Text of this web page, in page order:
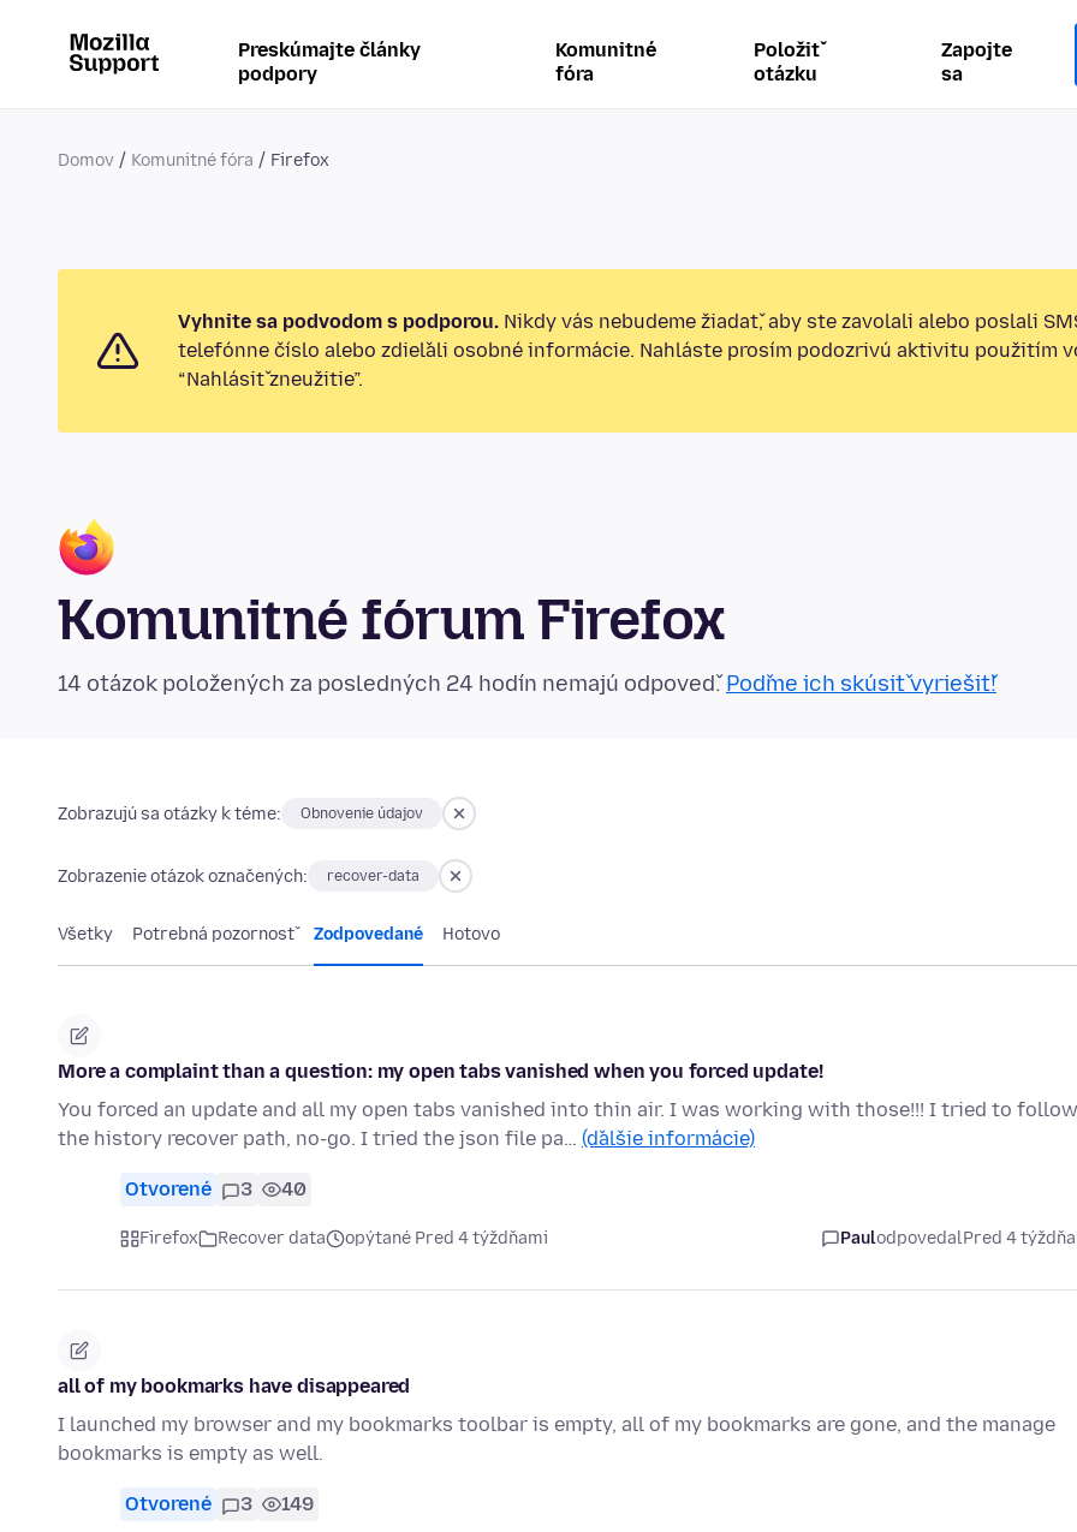
Preskúmajte články
podpory
Komunitné
fóra
Položiť
otázku
Zapojte
sa
Domov Komunitné fóra Firefox
Vyhnite sa podvodom s podporou. Nikdy vás nebudeme žiadať, aby ste zavolali alebo poslali
telefónne číslo alebo zdieľali osobné informácie. Nahláste prosím podozrivú aktivitu použitím
“Nahlásiť zneužitie”.
Komunitné fórum Firefox
14 otázok položených za posledných 24 hodín nemajú odpoveď.Poďme ich skúsiť vyriešiť!
Zobrazujú sa otázky k téme: Obnovenie údajov
Zobrazenie otázok označených: recover-data
Všetky Potrebná pozornosť Zodpovedané Hotovo
More a complaint than a question: my open tabs vanished when you forced update!
You forced an update and all my open tabs vanished into thin air. I was working with those!!! I tried to follow
the history recover path, no-go. I tried the json file pa… (ďalšie informácie)
Otvorené 3 40
Firefox Recover data opýtané Pred 4 týždňami PaulodpovedalPred 4
all of my bookmarks have disappeared
I launched my browser and my bookmarks toolbar is empty, all of my bookmarks are gone, and the manage
bookmarks is empty as well.
Otvorené 3 149